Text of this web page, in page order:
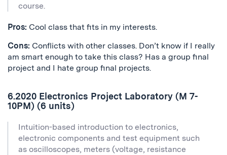
course.
Pros: Cool class that fits in my interests.
Cons: Conflicts with other classes. Don’t know if I really
am smart enough to take this class? Has a group final
project and I hate group final projects.
6.2020 Electronics Project Laboratory (M 7-
10PM) (6 units)
Intuition-based introduction to electronics,
electronic components and test equipment such
as oscilloscopes, meters (voltage, resistance